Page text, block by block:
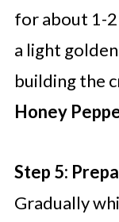
for about 1-
a light
building the
Honey
Step 5:
Gradually